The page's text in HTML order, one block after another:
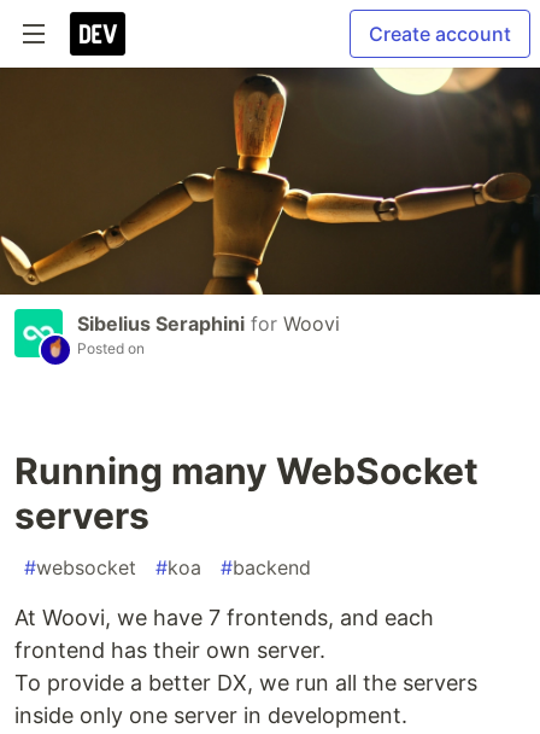
Create account
Sibelius Seraphini for Woovi
Posted on
Running many WebSocket
servers
#websocket #koa #backend
At Woovi, we have 7 frontends, and each
frontend has their own server.
To provide a better DX, we run all the servers
inside only one server in development.